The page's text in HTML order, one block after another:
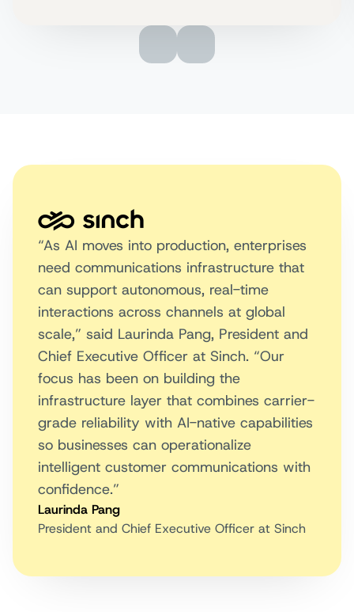
“As AI moves into production, enterprises
need communications infrastructure that
can support autonomous, real-time
interactions across channels at global
scale,” said Laurinda Pang, President and
Chief Executive Officer at Sinch. “Our
focus has been on building the
infrastructure layer that combines carrier-
grade reliability with AI-native capabilities
so businesses can operationalize
intelligent customer communications with
confidence.”
Laurinda Pang
President and Chief Executive Officer at Sinch